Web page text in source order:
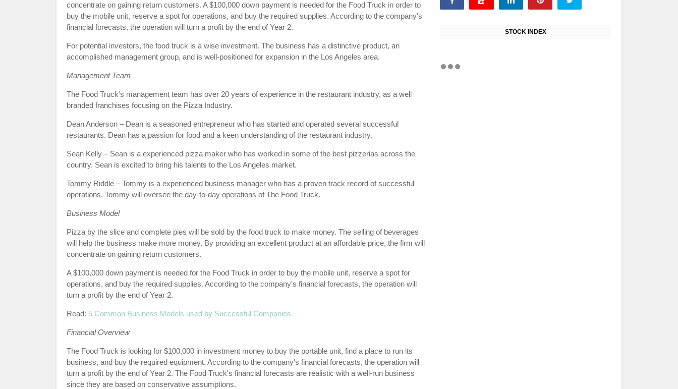
concentrate on gaining return customers. A $100,000 down payment is needed for the Food Truck in order to
buy the mobile unit, reserve a spot for operations, and buy the required supplies. According to the company's
financial forecasts, the operation will turn a profit by the end of Year 2.
For potential investors, the food truck is a wise investment. The business has a distinctive product, an
accomplished management group, and is well-positioned for expansion in the Los Angeles area.
Management Team
The Food Truck’s management team has over 20 years of experience in the restaurant industry, as a well
branded franchises focusing on the Pizza Industry.
Dean Anderson – Dean is a seasoned entrepreneur who has started and operated several successful
restaurants. Dean has a passion for food and a keen understanding of the restaurant industry.
Sean Kelly – Sean is a experienced pizza maker who has worked in some of the best pizzerias across the
country. Sean is excited to bring his talents to the Los Angeles market.
Tommy Riddle – Tommy is a experienced business manager who has a proven track record of successful
operations. Tommy will oversee the day-to-day operations of The Food Truck.
Business Model
Pizza by the slice and complete pies will be sold by the food truck to make money. The selling of beverages
will help the business make more money. By providing an excellent product at an affordable price, the firm will
concentrate on gaining return customers.
A $100,000 down payment is needed for the Food Truck in order to buy the mobile unit, reserve a spot for
operations, and buy the required supplies. According to the company's financial forecasts, the operation will
turn a profit by the end of Year 2.
Read: 5 Common Business Models used by Successful Companies
Financial Overview
The Food Truck is looking for $100,000 in investment money to buy the portable unit, find a place to run its
business, and buy the required equipment. According to the company's financial forecasts, the operation will
turn a profit by the end of Year 2. The Food Truck's financial forecasts are realistic with a well-run business
since they are based on conservative assumptions.
STOCK INDEX